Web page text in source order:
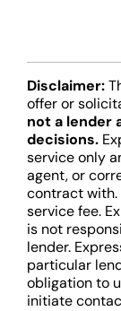
Disclaimer:
offer or
not a lender
decisions.
service only
agent, or
contract with.
service fee.
is not
lender.
particular
obligation to
initiate